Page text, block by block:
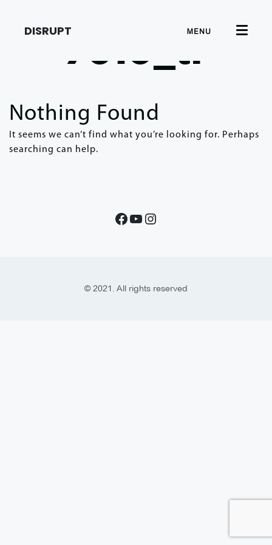
DISRUPT MENU
7610_tr
Nothing Found
It seems we can’t find what you’re looking for. Perhaps
searching can help.
© 2021. All rights reserved